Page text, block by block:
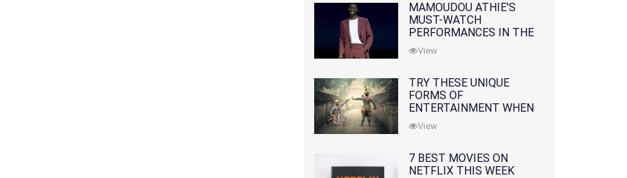
MAMOUDOU ATHIE'S
MUST-WATCH
PERFORMANCES IN THE
MOVIES AND TV SERIES
View
TRY THESE UNIQUE
FORMS OF
ENTERTAINMENT WHEN
YOU'VE EXHAUSTED ALL
OPTIONS
View
7 BEST MOVIES ON
NETFLIX THIS WEEK